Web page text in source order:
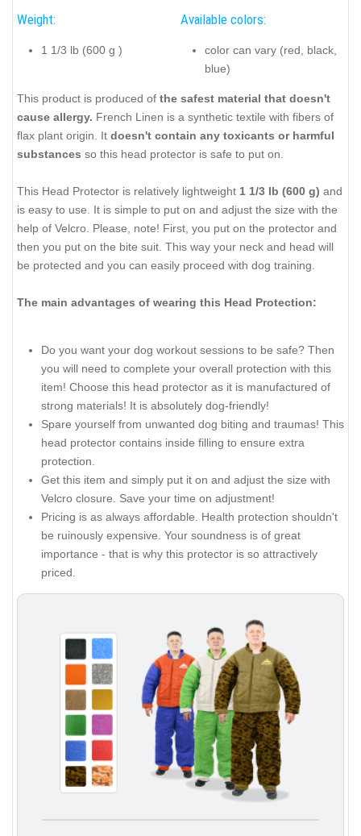
Weight:
1 1/3 lb (600 g )
Available colors:
color can vary (red, black,
blue)
This product is produced of the safest material that doesn't
cause allergy. French Linen is a synthetic textile with fibers of
flax plant origin. It doesn't contain any toxicants or harmful
substances so this head protector is safe to put on.
This Head Protector is relatively lightweight 1 1/3 lb (600 g) and
is easy to use. It is simple to put on and adjust the size with the
help of Velcro. Please, note! First, you put on the protector and
then you put on the bite suit. This way your neck and head will
be protected and you can easily proceed with dog training.
The main advantages of wearing this Head Protection:
Do you want your dog workout sessions to be safe? Then
you will need to complete your overall protection with this
item! Choose this head protector as it is manufactured of
strong materials! It is absolutely dog-friendly!
Spare yourself from unwanted dog biting and traumas! This
head protector contains inside filling to ensure extra
protection.
Get this item and simply put it on and adjust the size with
Velcro closure. Save your time on adjustment!
Pricing is as always affordable. Health protection shouldn't
be ruinously expensive. Your soundness is of great
importance - that is why this protector is so attractively
priced.